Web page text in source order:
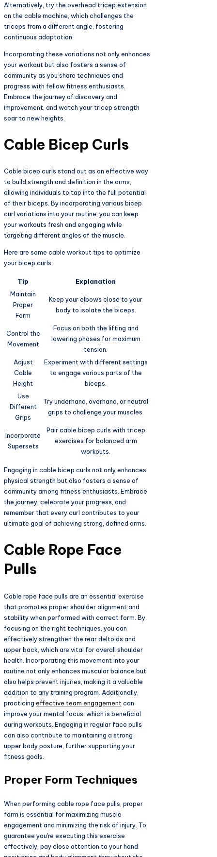
Alternatively, try the overhead tricep extension
on the cable machine, which challenges the
triceps from a different angle, fostering
continuous adaptation.
Incorporating these variations not only enhances
your workout but also fosters a sense of
community as you share techniques and
progress with fellow fitness enthusiasts.
Embrace the journey of discovery and
improvement, and watch your tricep strength
soar to new heights.
Cable Bicep Curls
Cable bicep curls stand out as an effective way
to build strength and definition in the arms,
allowing individuals to tap into the full potential
of their biceps. By incorporating various bicep
curl variations into your routine, you can keep
your workouts fresh and engaging while
targeting different angles of the muscle.
Here are some cable workout tips to optimize
your bicep curls:
Tip
Explanation
Maintain
Proper
Form
Keep your elbows close to your
body to isolate the biceps.
Control the
Movement
Focus on both the lifting and
lowering phases for maximum
tension.
Adjust
Cable
Height
Experiment with different settings
to engage various parts of the
biceps.
Use
Different
Grips
Try underhand, overhand, or neutral
grips to challenge your muscles.
Incorporate
Supersets
Pair cable bicep curls with tricep
exercises for balanced arm
workouts.
Engaging in cable bicep curls not only enhances
physical strength but also fosters a sense of
community among fitness enthusiasts. Embrace
the journey, celebrate your progress, and
remember that every curl contributes to your
ultimate goal of achieving strong, defined arms.
Cable Rope Face
Pulls
Cable rope face pulls are an essential exercise
that promotes proper shoulder alignment and
stability when performed with correct form. By
focusing on the right techniques, you can
effectively strengthen the rear deltoids and
upper back, which are vital for overall shoulder
health. Incorporating this movement into your
routine not only enhances muscular balance but
also helps prevent injuries, making it a valuable
addition to any training program. Additionally,
practicing effective team engagement can
improve your mental focus, which is beneficial
during workouts. Engaging in regular face pulls
can also contribute to maintaining a strong
upper body posture, further supporting your
fitness goals.
Proper Form Techniques
When performing cable rope face pulls, proper
form is essential for maximizing muscle
engagement and minimizing the risk of injury. To
guarantee you're executing this exercise
effectively, pay close attention to your hand